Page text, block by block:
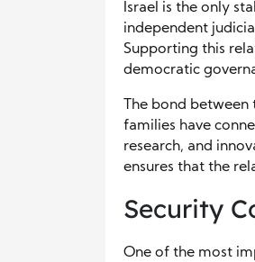
Israel is the only
independent
Supporting this
democratic
The bond
families have
research, and
ensures that the
Security
One of the most